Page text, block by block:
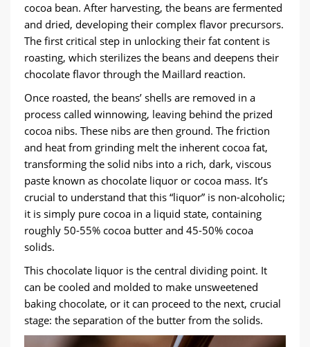
cocoa bean. After harvesting, the beans are fermented
and dried, developing their complex flavor precursors.
The first critical step in unlocking their fat content is ​
roasting, which sterilizes the beans and deepens their
chocolate flavor through the Maillard reaction.
Once roasted, the beans’ shells are removed in a
process called winnowing, leaving behind the prized
cocoa nibs. These nibs are then ground. The friction
and heat from grinding melt the inherent cocoa fat,
transforming the solid nibs into a rich, dark, viscous
paste known as ​chocolate liquor​ or cocoa mass. It’s
crucial to understand that this “liquor” is non-alcoholic;
it is simply pure cocoa in a liquid state, containing
roughly 50-55% cocoa butter and 45-50% cocoa
solids.
This chocolate liquor is the central dividing point. It
can be cooled and molded to make unsweetened
baking chocolate, or it can proceed to the next, crucial
stage: the separation of the butter from the solids.